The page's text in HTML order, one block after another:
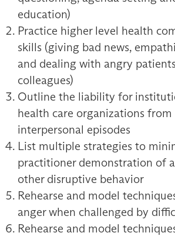
education)
Practice higher level health
skills (giving bad news,
and dealing with angry
colleagues)
Outline the liability for
health care organizations from
interpersonal episodes
List multiple strategies to
practitioner demonstration of
other disruptive behavior
Rehearse and model
anger when challenged by
Rehearse and model